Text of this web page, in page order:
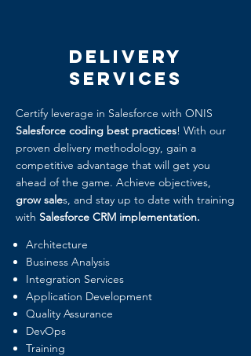
Delivery
Services
Certify leverage in Salesforce with ONIS
Salesforce coding best practices! With our
proven delivery methodology, gain a
competitive advantage that will get you
ahead of the game. Achieve objectives,
grow sales, and stay up to date with training
with Salesforce CRM implementation.
Architecture
Business Analysis
Integration Services
Application Development
Quality Assurance
DevOps
Training